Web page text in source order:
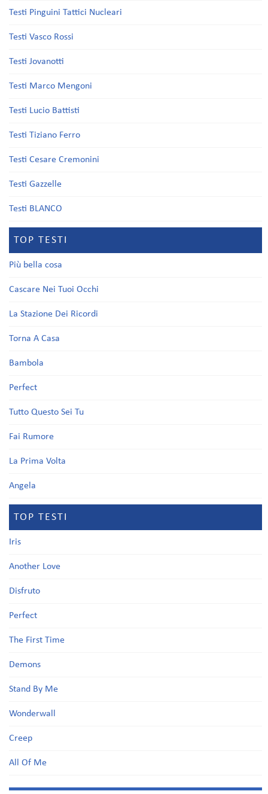
Testi Pinguini Tattici Nucleari
Testi Vasco Rossi
Testi Jovanotti
Testi Marco Mengoni
Testi Lucio Battisti
Testi Tiziano Ferro
Testi Cesare Cremonini
Testi Gazzelle
Testi BLANCO
TOP TESTI
Più bella cosa
Cascare Nei Tuoi Occhi
La Stazione Dei Ricordi
Torna A Casa
Bambola
Perfect
Tutto Questo Sei Tu
Fai Rumore
La Prima Volta
Angela
TOP TESTI
Iris
Another Love
Disfruto
Perfect
The First Time
Demons
Stand By Me
Wonderwall
Creep
All Of Me